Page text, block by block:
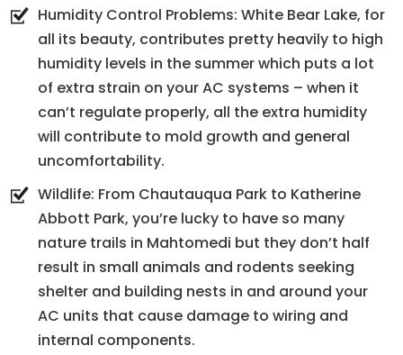
Humidity Control Problems: White Bear Lake, for
all its beauty, contributes pretty heavily to high
humidity levels in the summer which puts a lot
of extra strain on your AC systems – when it
can’t regulate properly, all the extra humidity
will contribute to mold growth and general
uncomfortability.
Wildlife: From Chautauqua Park to Katherine
Abbott Park, you’re lucky to have so many
nature trails in Mahtomedi but they don’t half
result in small animals and rodents seeking
shelter and building nests in and around your
AC units that cause damage to wiring and
internal components.